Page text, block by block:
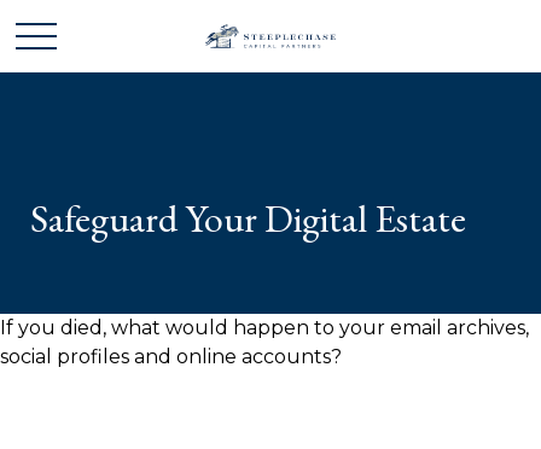
Safeguard Your Digital Estate
If you died, what would happen to your email archives,
social profiles and online accounts?